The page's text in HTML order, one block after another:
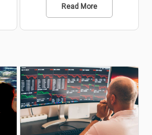
Read More